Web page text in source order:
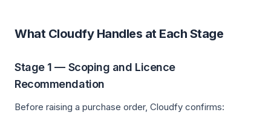
What Cloudfy Handles at Each Stage
Stage 1 — Scoping and Licence
Recommendation
Before raising a purchase order, Cloudfy confirms: